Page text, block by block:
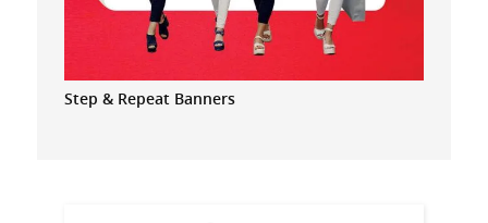
Step & Repeat Banners